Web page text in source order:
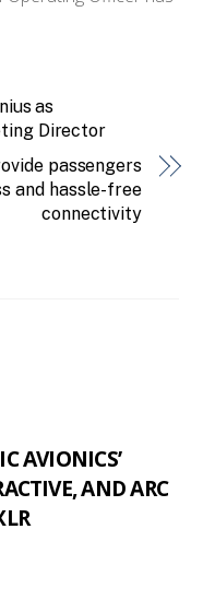
as
Director
passengers
and hassle-free
connectivity
AVIONICS’
AND ARC